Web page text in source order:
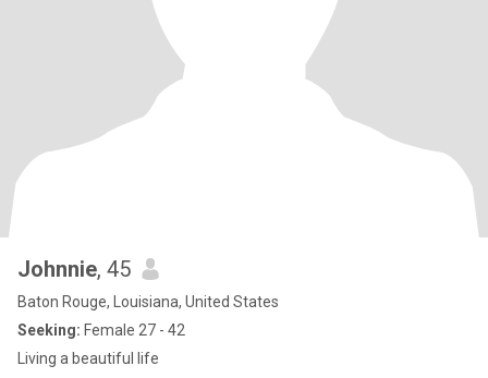
Johnnie, 45
Baton Rouge, Louisiana, United States
Seeking: Female 27 - 42
Living a beautiful life